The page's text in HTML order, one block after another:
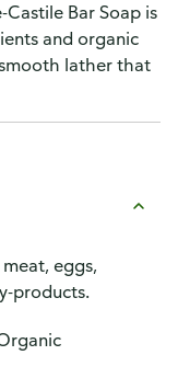
Bar Soap is
and organic
lather that
eggs,
products.